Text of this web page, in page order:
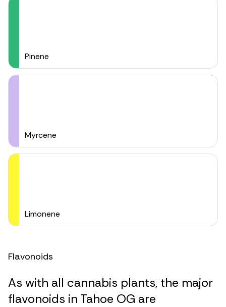
Pinene
Myrcene
Limonene
Flavonoids
As with all cannabis plants, the major
flavonoids in Tahoe OG are